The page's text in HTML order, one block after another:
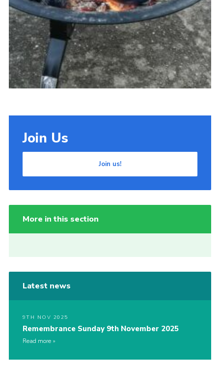
Join Us
Join us!
More in this section
Latest news
9TH NOV 2025
Remembrance Sunday 9th November 2025
Read more